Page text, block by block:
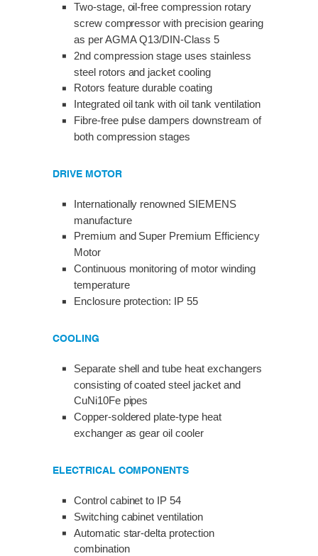
Two-stage, oil-free compression rotary
screw compressor with precision gearing
as per AGMA Q13/DIN-Class 5
2nd compression stage uses stainless
steel rotors and jacket cooling
Rotors feature durable coating
Integrated oil tank with oil tank ventilation
Fibre-free pulse dampers downstream of
both compression stages
DRIVE MOTOR
Internationally renowned SIEMENS
manufacture
Premium and Super Premium Efficiency
Motor
Continuous monitoring of motor winding
temperature
Enclosure protection: IP 55
COOLING
Separate shell and tube heat exchangers
consisting of coated steel jacket and
CuNi10Fe pipes
Copper-soldered plate-type heat
exchanger as gear oil cooler
ELECTRICAL COMPONENTS
Control cabinet to IP 54
Switching cabinet ventilation
Automatic star-delta protection
combination